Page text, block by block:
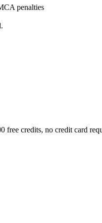
penalties
free credits, no credit card